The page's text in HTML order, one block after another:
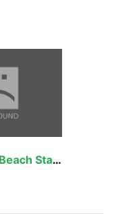
Stump Pass Beach State Park